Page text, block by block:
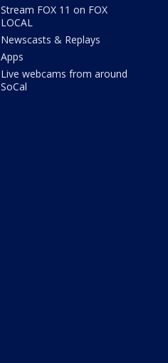
Stream FOX 11 on FOX
LOCAL
Newscasts & Replays
Apps
Live webcams from around
SoCal